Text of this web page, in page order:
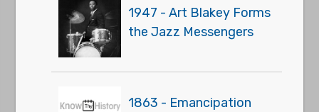
1947 - Art Blakey Forms
the Jazz Messengers
1863 - Emancipation